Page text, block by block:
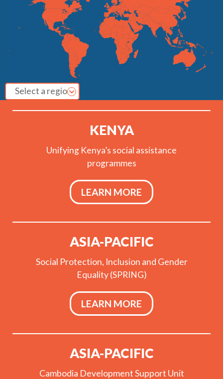
Select a region
KENYA
Unifying Kenya’s social assistance
programmes
LEARN MORE
ASIA-PACIFIC
Social Protection, Inclusion and Gender
Equality (SPRING)
LEARN MORE
ASIA-PACIFIC
Cambodia Development Support Unit